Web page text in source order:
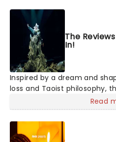
The
In!
Inspired by a dream and
loss and Taoist philosophy,
sharing personal stories
music by Glass, brought to
musicians and puppeteers.
Read